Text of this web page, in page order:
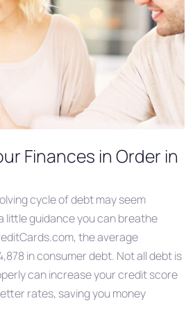
Finances in Order in
cycle of debt may seem
little guidance you can breathe
the average
in consumer debt. Not all debt is
can increase your credit score
rates, saving you money